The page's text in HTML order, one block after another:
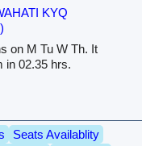
KYQ
on M Tu W Th. It
in 02.35 hrs.
Seats Availablity